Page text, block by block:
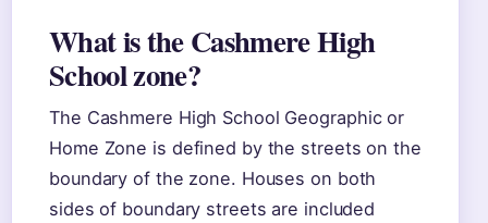
What is the Cashmere High
School zone?
The Cashmere High School Geographic or
Home Zone is defined by the streets on the
boundary of the zone. Houses on both
sides of boundary streets are included